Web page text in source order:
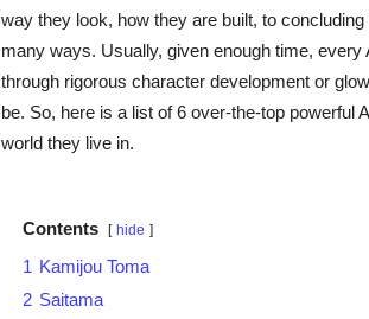
way they look, how they are built, to
many ways. Usually, given enough time,
through rigorous character development or
be. So, here is a list of 6 over-the-top powerful
world they live in.
Contents hide
1 Kamijou Toma
2 Saitama